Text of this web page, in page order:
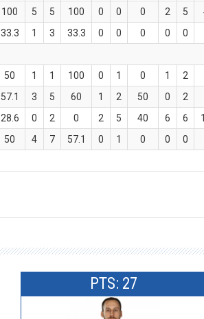
100 5 5 100 0 0 0 2 5
33.3 1 3 33.3 0 0 0 0 0
50 1 1 100 0 1 0 1 2
57.1 3 5 60 1 2 50 0 2
28.6 0 2 0 2 5 40 6 6
50 4 7 57.1 0 1 0 0 0
PTS: 27